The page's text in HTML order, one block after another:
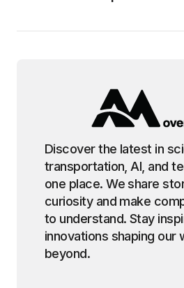
Discover the latest in
transportation, AI, and
one place. We share
curiosity and make
to understand. Stay
innovations shaping our
beyond.